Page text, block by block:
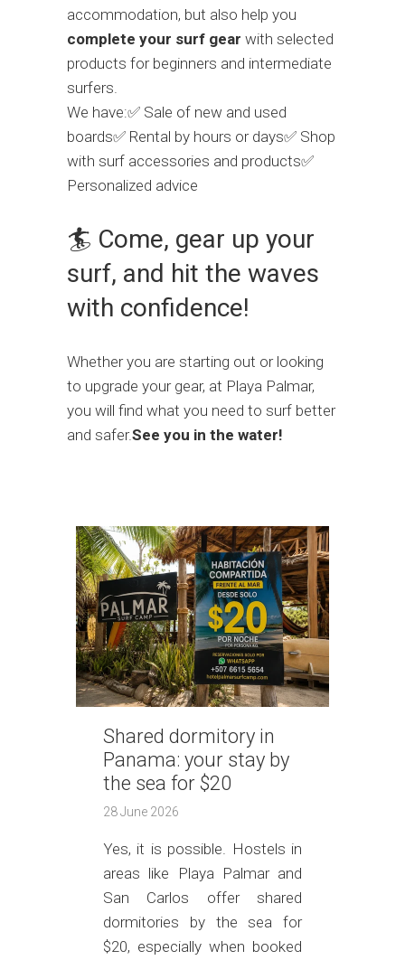
accommodation, but also help you
complete your surf gear with selected
products for beginners and intermediate
surfers.
We have:✅ Sale of new and used
boards✅ Rental by hours or days✅ Shop
with surf accessories and products✅
Personalized advice
🏄 Come, gear up your
surf, and hit the waves
with confidence!
Whether you are starting out or looking
to upgrade your gear, at Playa Palmar,
you will find what you need to surf better
and safer.See you in the water!
Shared dormitory in
Panama: your stay by
the sea for $20
28 June 2026
Yes, it is possible. Hostels in
areas like Playa Palmar and
San Carlos offer shared
dormitories by the sea for
$20, especially when booked